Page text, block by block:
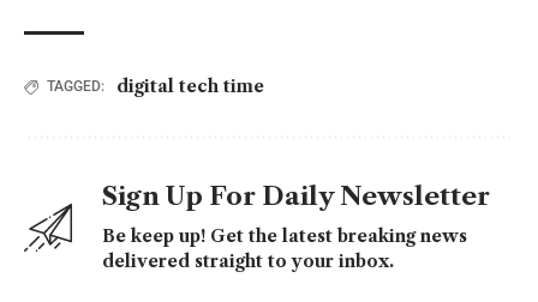
TAGGED: digital tech time
Sign Up For Daily Newsletter
Be keep up! Get the latest breaking news
delivered straight to your inbox.